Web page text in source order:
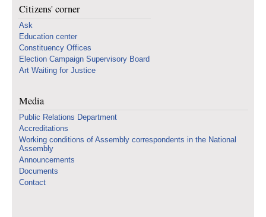
Citizens' corner
Ask
Education center
Constituency Offices
Election Campaign Supervisory Board
Art Waiting for Justice
Media
Public Relations Department
Accreditations
Working conditions of Assembly correspondents in the National
Assembly
Announcements
Documents
Contact